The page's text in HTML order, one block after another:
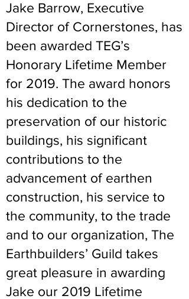
Jake Barrow, Executive
Director of Cornerstones, has
been awarded TEG’s
Honorary Lifetime Member
for 2019. The award honors
his dedication to the
preservation of our historic
buildings, his significant
contributions to the
advancement of earthen
construction, his service to
the community, to the trade
and to our organization, The
Earthbuilders’ Guild takes
great pleasure in awarding
Jake our 2019 Lifetime